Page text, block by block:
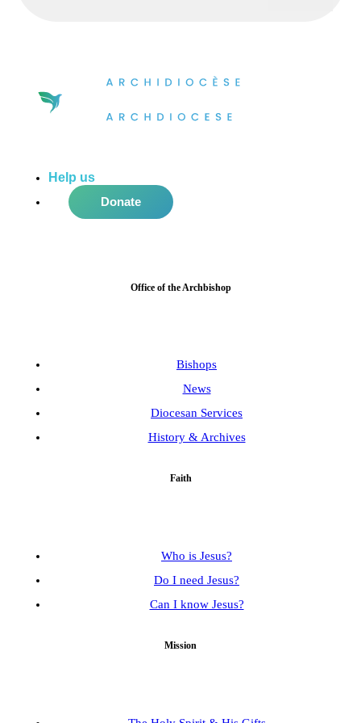
Help us
Donate
Office of the Archbishop
Bishops
News
Diocesan Services
History & Archives
Faith
Who is Jesus?
Do I need Jesus?
Can I know Jesus?
Mission